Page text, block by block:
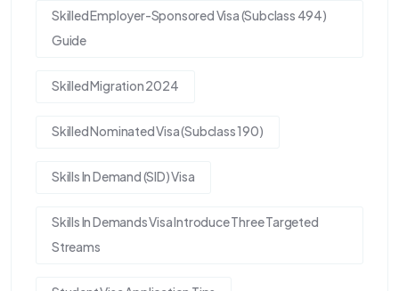
Skilled Employer-Sponsored Visa (Subclass 494)
Guide
Skilled Migration 2024
Skilled Nominated Visa (Subclass 190)
Skills In Demand (SID) Visa
Skills In Demands Visa Introduce Three Targeted
Streams